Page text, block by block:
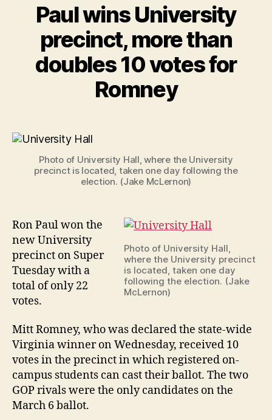
Paul wins University
precinct, more than
doubles 10 votes for
Romney
Photo of University Hall, where the University
precinct is located, taken one day following the
election. (Jake McLernon)
Photo of University Hall,
where the University precinct
is located, taken one day
following the election. (Jake
McLernon)
Ron Paul won the
new University
precinct on Super
Tuesday with a
total of only 22
votes.
Mitt Romney, who was declared the state-wide
Virginia winner on Wednesday, received 10
votes in the precinct in which registered on-
campus students can cast their ballot. The two
GOP rivals were the only candidates on the
March 6 ballot.